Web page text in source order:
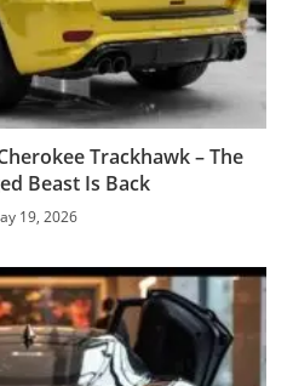
Trackhawk – The
Beast Is Back
19, 2026